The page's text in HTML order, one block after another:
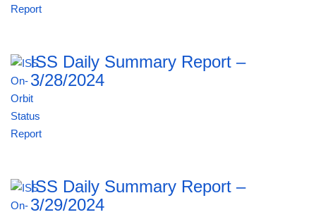
ISS Daily Summary Report –
3/28/2024
ISS Daily Summary Report –
3/29/2024